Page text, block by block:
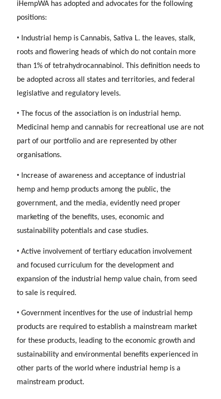
iHempWA has adopted and advocates for the following
positions:
•
Industrial hemp is Cannabis, Sativa L. the leaves, stalk,
roots and flowering heads of which do not contain more
than 1% of tetrahydrocannabinol. This definition needs to
be adopted across all states and territories, and federal
legislative and regulatory levels.
• The focus of the association is on industrial hemp.
Medicinal hemp and cannabis for recreational use are not
part of our portfolio and are represented by other
organisations.
•
Increase of awareness and acceptance of industrial
hemp and hemp products among the public, the
government, and the media, evidently need proper
marketing of the benefits, uses, economic and
sustainability potentials and case studies.
• Active involvement of tertiary education involvement
and focused curriculum for the development and
expansion of the industrial hemp value chain, from seed
to sale is required.
• Government incentives for the use of industrial hemp
products are required to establish a mainstream market
for these products, leading to the economic growth and
sustainability and environmental benefits experienced in
other parts of the world where industrial hemp is a
mainstream product.